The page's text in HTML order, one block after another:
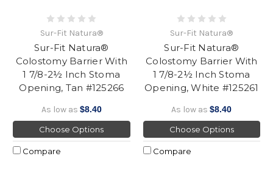
Sur-Fit Natura®
Sur-Fit Natura®
Colostomy Barrier With
1 7/8-2½ Inch Stoma
Opening, Tan #125266
As low as $8.40
Choose Options
Compare
Sur-Fit Natura®
Sur-Fit Natura®
Colostomy Barrier With
1 7/8-2½ Inch Stoma
Opening, White #125261
As low as$8.40
Choose Options
Compare